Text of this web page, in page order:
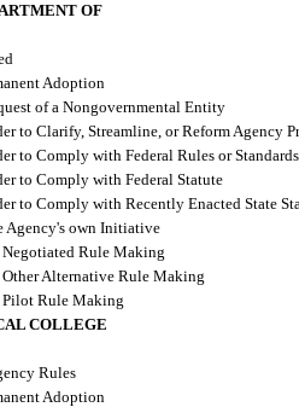
OF
Adoption
of a Nongovernmental Entity
to Clarify, Streamline, or Reform Agency
to Comply with Federal Rules or Standards
to Comply with Federal Statute
to Comply with Recently Enacted State
Agency's own Initiative
Rule Making
Alternative Rule Making
Pilot Rule Making
COLLEGE
Rules
Adoption